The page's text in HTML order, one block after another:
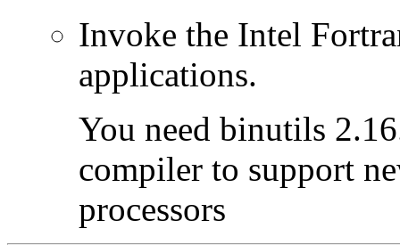
Invoke the Intel
applications.
You need binutils
compiler to support
processors